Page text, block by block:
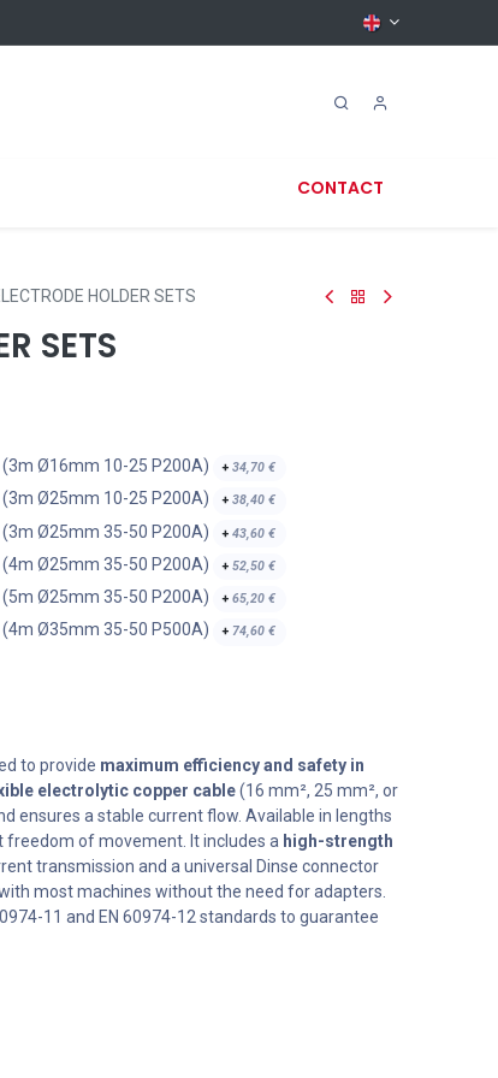
CONTACT
HOLDER SETS
SETS
(3m Ø16mm 10-25 P200A) + 34,70 €
(3m Ø25mm 10-25 P200A) + 38,40 €
(3m Ø25mm 35-50 P200A) + 43,60 €
(4m Ø25mm 35-50 P200A) + 52,50 €
(5m Ø25mm 35-50 P200A) + 65,20 €
(4m Ø35mm 35-50 P500A) + 74,60 €
to provide maximum efficiency and safety in
electrolytic copper cable(16 mm², 25 mm², or
ensures a stable current flow. Available in lengths
of movement. It includes a high-strength
transmission and a universal Dinse connector
most machines without the need for adapters.
11 and EN 60974-12 standards to guarantee